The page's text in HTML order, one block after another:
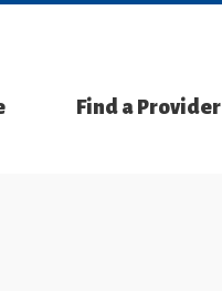
Find a Provider